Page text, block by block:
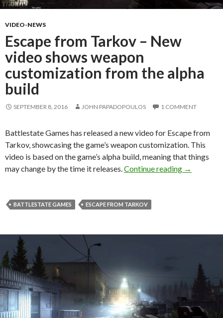
VIDEO-NEWS
Escape from Tarkov – New
video shows weapon
customization from the alpha
build
SEPTEMBER 8, 2016 JOHN PAPADOPOULOS 1 COMMENT
Battlestate Games has released a new video for Escape from
Tarkov, showcasing the game’s weapon customization. This
video is based on the game’s alpha build, meaning that things
may change by the time it releases. Continue reading Escape
→
BATTLESTATE GAMES ESCAPE FROM TARKOV